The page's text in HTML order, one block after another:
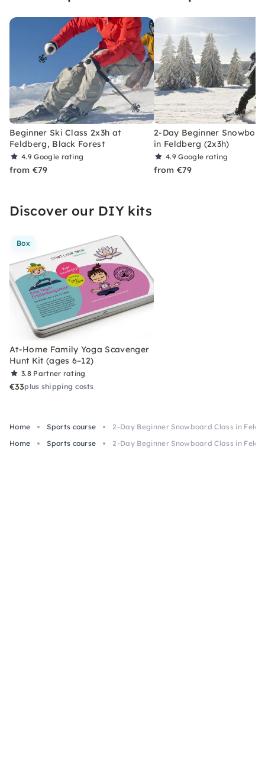
Beginner Ski Class 2x3h at
Feldberg, Black Forest
4.9Google rating
from €79
2-Day Beginner
in Feldberg (2x3h)
4.9Google rating
from €79
Discover our DIY kits
Box
At-Home Family Yoga Scavenger
Hunt Kit (ages 6–12)
3.8 Partner rating
€33plus shipping costs
Home Sports course
2-Day Beginner Snowboard Class in
Home
Sports course 2-Day Beginner Snowboard Class in